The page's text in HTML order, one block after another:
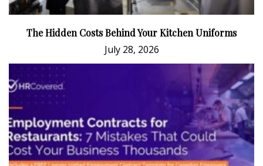
The Hidden Costs Behind Your Kitchen Uniforms
July 28, 2026